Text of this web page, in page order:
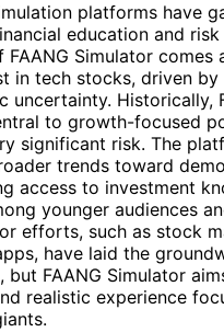
platforms have
education and risk
FAANG Simulator comes
in tech stocks, driven
uncertainty. Historically,
to growth-focused
significant risk. The
trends toward
access to investment
younger audiences
efforts, such as stock
have laid the
but FAANG Simulator
realistic experience